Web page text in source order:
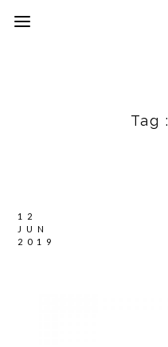
Tag :
12
JUN
2019